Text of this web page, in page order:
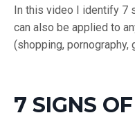
In this video I identify 7
can also be applied to
(shopping, pornography,
7 SIGNS